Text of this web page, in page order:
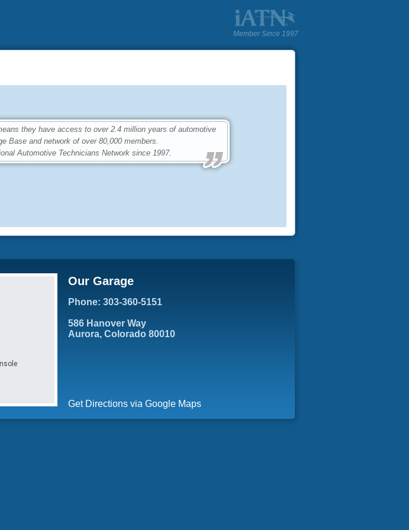
Member Since 1997
they have access to over 2.4 million years of automotive
Base and network of over 80,000 members.
Automotive Technicians Network since 1997.
Our Garage
Phone: 303-360-5151
586 Hanover Way
Aurora, Colorado 80010
Get Directions via Google Maps